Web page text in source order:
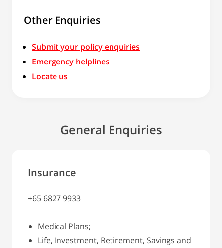
Other Enquiries
Submit your policy enquiries
Emergency helplines
Locate us
General Enquiries
Insurance
+65 6827 9933
Medical Plans;
Life, Investment, Retirement, Savings and